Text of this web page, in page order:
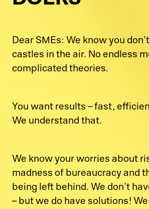
Dear SMEs: We know you
castles in the air. No endless
complicated theories.
You want results – fast,
We understand that.
We know your worries about
madness of bureaucracy and
being left behind. We don’t
– but we do have solutions!